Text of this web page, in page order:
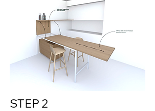
STEP 2